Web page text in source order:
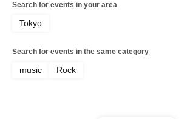
Search for events in your area
Tokyo
Search for events in the same category
music Rock